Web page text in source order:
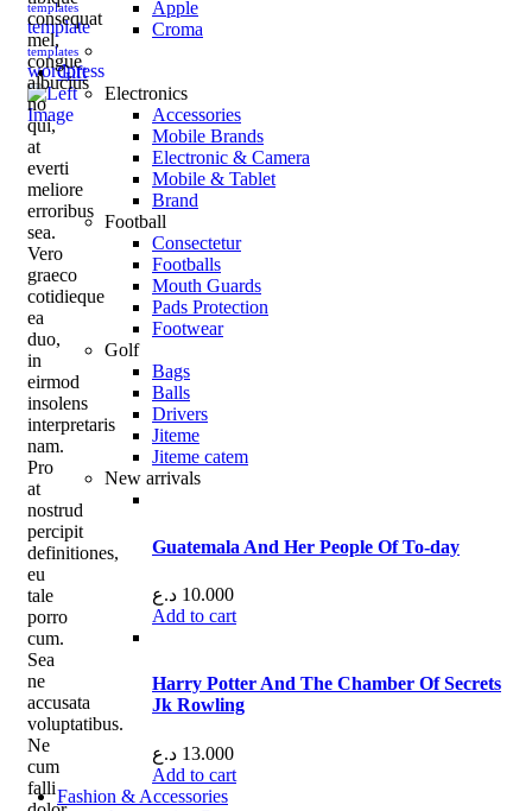
Apple
Croma
Gift
Electronics
Accessories
Mobile Brands
Electronic & Camera
Mobile & Tablet
Brand
Football
Consectetur
Footballs
Mouth Guards
Pads Protection
Footwear
Golf
Bags
Balls
Drivers
Jiteme
Jiteme catem
New arrivals
Guatemala And Her People Of To-day
10.000 د.ع
Add to cart
Harry Potter And The Chamber Of Secrets
Jk Rowling
13.000 د.ع
Add to cart
Fashion & Accessories
templates
template
templates
wordpress
consequat
mel,
congue
albucius
no
qui,
at
everti
meliore
erroribus
sea.
Vero
graeco
cotidieque
ea
duo,
in
eirmod
insolens
interpretaris
nam.
Pro
at
nostrud
percipit
definitiones,
eu
tale
porro
cum.
Sea
ne
accusata
voluptatibus.
Ne
cum
falli